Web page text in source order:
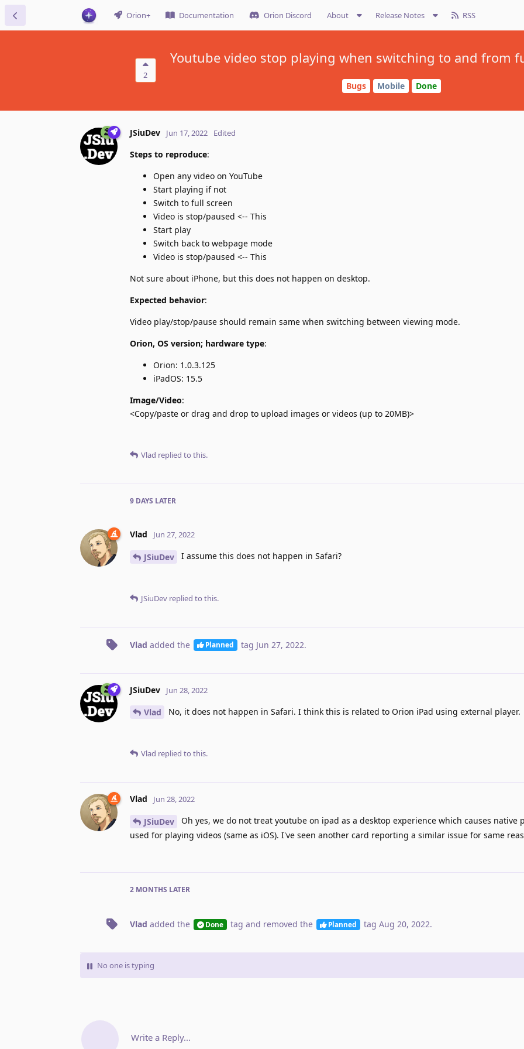
Orion+ Documentation Orion Discord About Release Notes RSS
2
Youtube video stop playing when switching to and from
Bugs Mobile Done
JSiuDev Jun 17, 2022 Edited
Steps to reproduce:
Open any video on YouTube
Start playing if not
Switch to full screen
Video is stop/paused <-- This
Start play
Switch back to webpage mode
Video is stop/paused <-- This
Not sure about iPhone, but this does not happen on desktop.
Expected behavior:
Video play/stop/pause should remain same when switching between viewing mode.
Orion, OS version; hardware type:
Orion: 1.0.3.125
iPadOS: 15.5
Image/Video:
<Copy/paste or drag and drop to upload images or videos (up to 20MB)>
Vlad replied to this.
9 DAYS LATER
Vlad Jun 27, 2022
JSiuDev I assume this does not happen in Safari?
JSiuDev replied to this.
Vlad added the Planned tag Jun 27, 2022.
JSiuDev Jun 28, 2022
Vlad No, it does not happen in Safari. I think this is related to Orion iPad using external player.
Vlad replied to this.
Vlad Jun 28, 2022
JSiuDev
Oh yes, we do not treat youtube on ipad as a desktop experience which causes native
used for playing videos (same as iOS). I've seen another card reporting a similar issue for same
2 MONTHS LATER
Vlad added the Done tag and removed the Planned tag Aug 20, 2022.
No one is typing
Write a Reply...